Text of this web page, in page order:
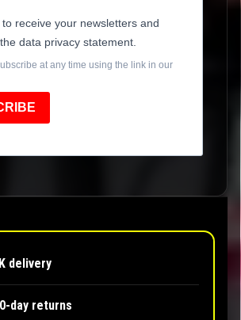
receive your newsletters and
data privacy statement.
at any time using the link in our
delivery
day returns